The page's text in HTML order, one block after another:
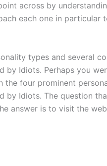
across by
each one in particular
types and several
Idiots. Perhaps you
the four prominent
by Idiots. The question
answer is to visit the